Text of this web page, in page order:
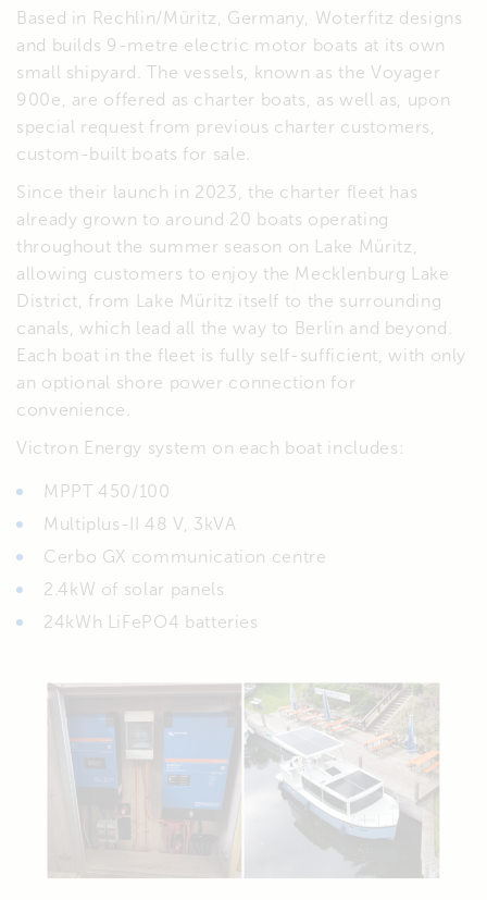
Based in Rechlin/Müritz, Germany, Woterfitz designs
and builds 9-metre electric motor boats at its own
small shipyard. The vessels, known as the Voyager
900e, are offered as charter boats, as well as, upon
special request from previous charter customers,
custom-built boats for sale.
Since their launch in 2023, the charter fleet has
already grown to around 20 boats operating
throughout the summer season on Lake Müritz,
allowing customers to enjoy the Mecklenburg Lake
District, from Lake Müritz itself to the surrounding
canals, which lead all the way to Berlin and beyond.
Each boat in the fleet is fully self-sufficient, with only
an optional shore power connection for
convenience.
Victron Energy system on each boat includes:
MPPT 450/100
Multiplus-II 48 V, 3kVA
Cerbo GX communication centre
2.4kW of solar panels
24kWh LiFePO4 batteries